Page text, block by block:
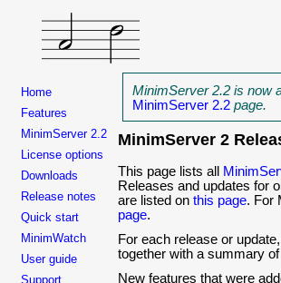
Home
Features
MinimServer 2.2
License options
Downloads
Release notes
Quick start
MinimWatch
User guide
Support
MinimServer 2.2 is now
MinimServer 2.2 page.
MinimServer 2
This page lists all
Releases and updates for
are listed on this page. For
page.
For each release or
together with a summary
New features that were